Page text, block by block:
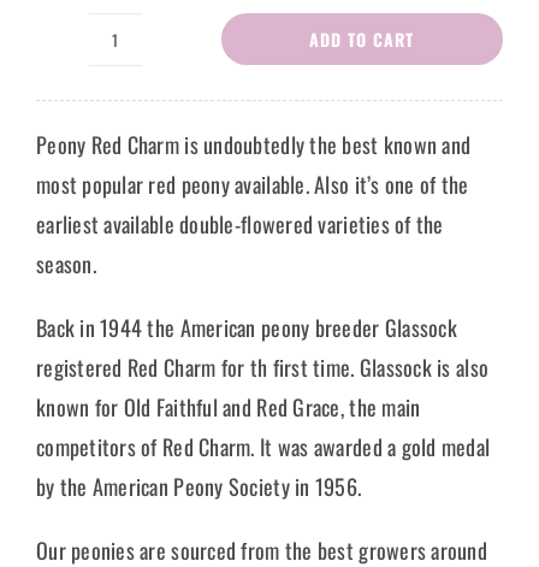
Peony
Rose
Gianna
quantity
ADD TO CART
Peony Red Charm is undoubtedly the best known and
most popular red peony available. Also it’s one of the
earliest available double-flowered varieties of the
season.
Back in 1944 the American peony breeder Glassock
registered Red Charm for th first time. Glassock is also
known for Old Faithful and Red Grace, the main
competitors of Red Charm. It was awarded a gold medal
by the American Peony Society in 1956.
Our peonies are sourced from the best growers around